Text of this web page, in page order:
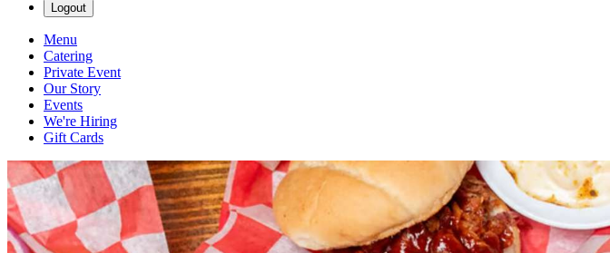
Logout
Menu
Catering
Private Event
Our Story
Events
We're Hiring
Gift Cards